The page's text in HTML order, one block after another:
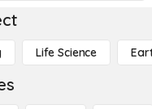
Life Science